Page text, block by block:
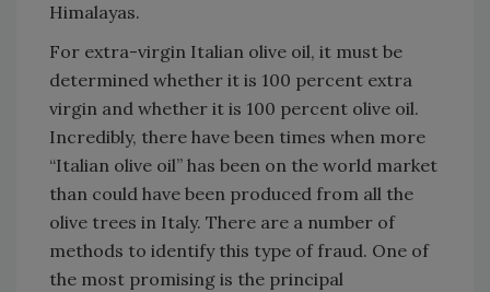
Himalayas.
For extra-virgin Italian olive oil, it must be
determined whether it is 100 percent extra
virgin and whether it is 100 percent olive oil.
Incredibly, there have been times when more
“Italian olive oil” has been on the world market
than could have been produced from all the
olive trees in Italy. There are a number of
methods to identify this type of fraud. One of
the most promising is the principal